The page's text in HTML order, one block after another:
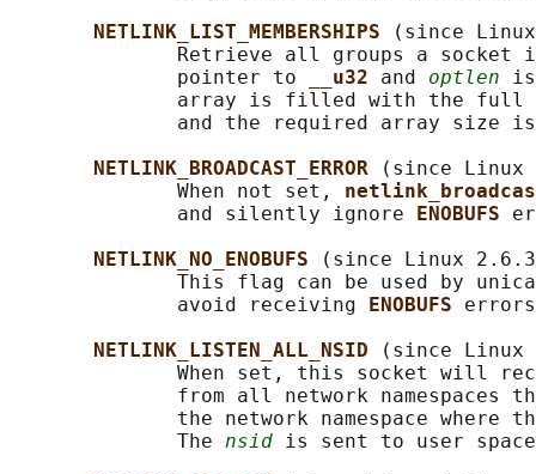
NETLINK_LIST_MEMBERSHIPS
(since
Retrieve all groups a
              pointer to
__u32 and optlen
array is filled with the
and the required array size
NETLINK_BROADCAST_ERROR
(since Linux
              When not set,
              and silently ignore
ENOBUFS
NETLINK_NO_ENOBUFS
(since Linux
This flag can be used by
              avoid receiving
ENOBUFS
NETLINK_LISTEN_ALL_NSID
(since Linux
When set, this socket will
from all network namespaces
the network namespace where
              The
nsid is sent to user